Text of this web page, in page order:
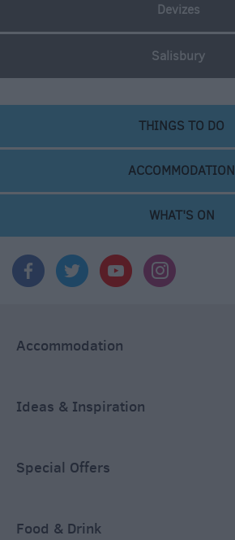
Devizes
Salisbury
THINGS TO DO
ACCOMMODATION
WHAT'S ON
Accommodation
Ideas & Inspiration
Special Offers
Food & Drink